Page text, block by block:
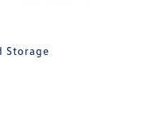
Storage